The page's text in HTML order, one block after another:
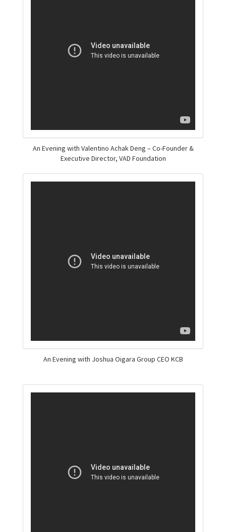
An Evening with Valentino Achak Deng – Co-Founder &
Executive Director, VAD Foundation
An Evening with Joshua Oigara Group CEO KCB